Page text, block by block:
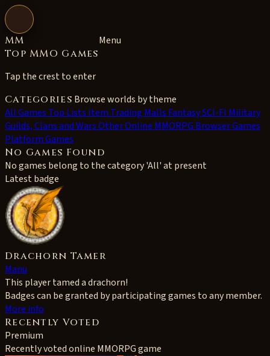
Open navigation
MM
Top MMO Games
Tap the crest to enter
Menu
Categories Browse worlds by theme
AllGames Top Lists Item Trading Malls FantasySCI-FI Military
Guilds, Clans and WarsOther Online MMORPG Browser Games
Platform Games
No Games Found
No games belong to the category 'All' at present
Latest badge
Drachorn Tamer
Manu
This player tamed a drachorn!
Badges can be granted by participating games to any member.
More info
Recently Voted
Premium
Recently voted online MMORPG game